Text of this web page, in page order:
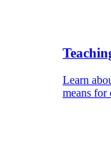
Learn
means for